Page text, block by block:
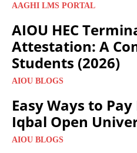
AAGHI LMS PORTAL
AIOU HEC
Attestation: A
Students (2026)
AIOU BLOGS
Easy Ways to
Iqbal Open
AIOU BLOGS